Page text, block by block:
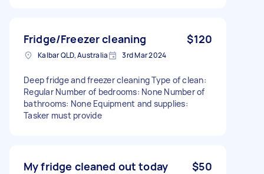
Fridge/Freezer cleaning $120
Kalbar QLD, Australia 3rd Mar 2024
Deep fridge and freezer cleaning Type of clean:
Regular Number of bedrooms: None Number of
bathrooms: None Equipment and supplies:
Tasker must provide
My fridge cleaned out today $50